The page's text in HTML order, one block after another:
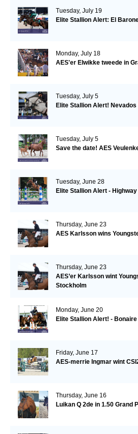
Tuesday, July 19
Elite Stallion Alert: El
Monday, July 18
AES'er Elwikke tweede in
Tuesday, July 5
Elite Stallion Alert! Nevados
Tuesday, July 5
Save the date! AES
Tuesday, June 28
Elite Stallion Alert - Highway
Thursday, June 23
AES Karlsson wins
Thursday, June 23
AES’er Karlsson wint
Stockholm
Monday, June 20
Elite Stallion Alert! -
Friday, June 17
AES-merrie Ingmar wint
Thursday, June 16
Luikan Q 2de in 1.50 Grand